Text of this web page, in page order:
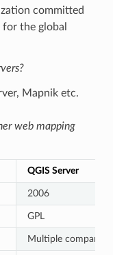
committed
the global
Mapnik etc.
web mapping
QGIS Server
2006
GPL
Multiple companies